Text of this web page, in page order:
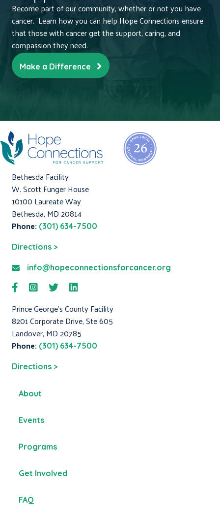
Become part of our community, whether or not you have
cancer. Learn how you can help Hope Connections ensure
that those with cancer get the support, caring, and
compassion they need.
Make a Difference
Bethesda Facility
W. Scott Funger House
10100 Laureate Way
Bethesda, MD 20814
Phone: (301) 634-7500
Directions >
info@hopeconnectionsforcancer.org
Prince George's County Facility
8201 Corporate Drive, Ste 605
Landover, MD 20785
Phone: (301) 634-7500
Directions >
About
Events
Programs
Get Involved
FAQ